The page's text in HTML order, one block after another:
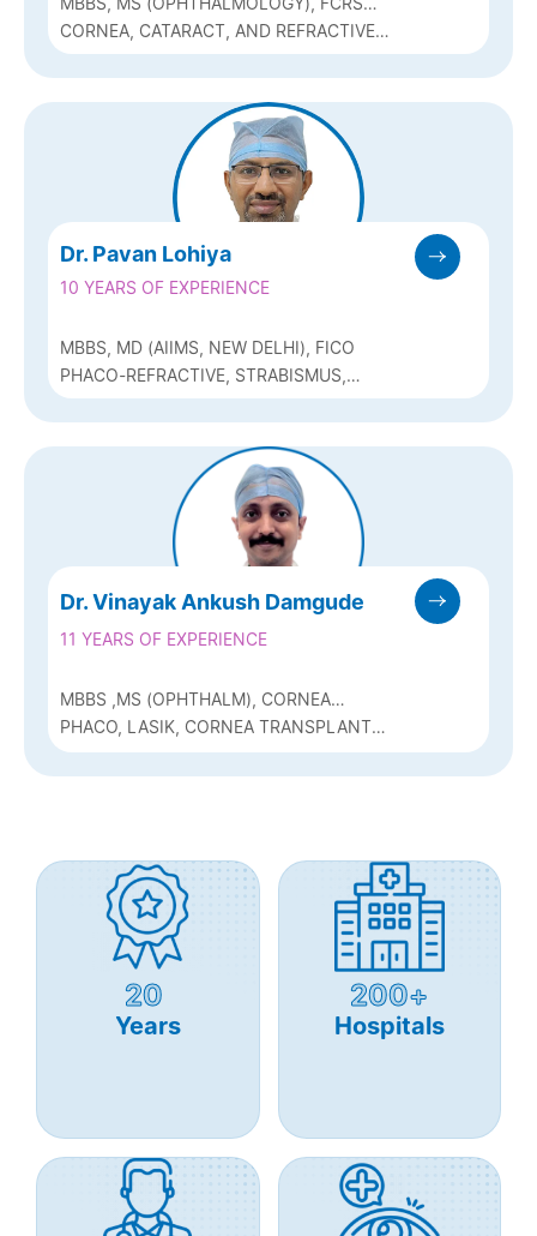
(SANKARA EYE HOSPITAL, BANGALORE)
CORNEA, CATARACT, AND REFRACTIVE
SURGERY
Dr. Pavan Lohiya
10 YEARS OF EXPERIENCE
MBBS, MD (AIIMS, NEW DELHI), FICO
PHACO-REFRACTIVE, STRABISMUS,
OCULOPLASTY & RECONSTRUCTIVE
Dr. Vinayak Ankush Damgude
11 YEARS OF EXPERIENCE
MBBS ,MS (OPHTHALM), CORNEA
FELLOWSHIP
PHACO, LASIK, CORNEA TRANSPLANT
SURGEON
20
Years
200+
Hospitals